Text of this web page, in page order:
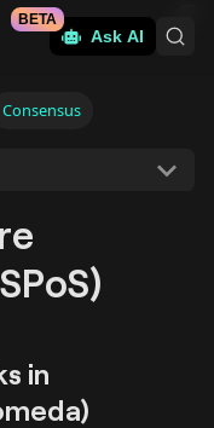
Ask AI
BETA
Consensus
in